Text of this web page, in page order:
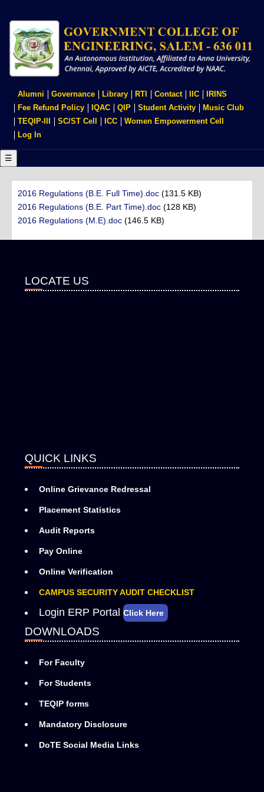
main
content
USER
ACCOUNT
MENU
Alumni Governance Library RTI Contact IIC
IRINS
Fee Refund Policy
IQAC QIP Student Activity
Music Club
TEQIP-III
SC/ST Cell ICC
Women Empowerment Cell
Log In
☰
2016 Regulations (B.E. Full Time).doc (131.5 KB)
2016 Regulations (B.E. Part Time).doc (128 KB)
2016 Regulations (M.E).doc (146.5 KB)
LOCATE US
QUICK LINKS
Online Grievance Redressal
Placement Statistics
Audit Reports
Pay Online
Online Verification
CAMPUS SECURITY AUDIT CHECKLIST
Login ERP Portal Click Here
DOWNLOADS
For Faculty
For Students
TEQIP forms
Mandatory Disclosure
DoTE Social Media Links